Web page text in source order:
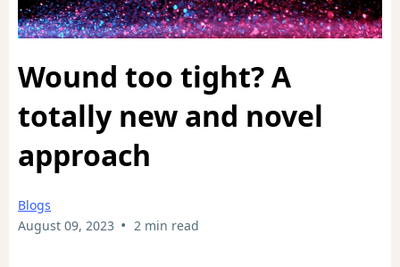
Wound too tight? A
totally new and novel
approach
Blogs
August 09, 2023 • 2 min read